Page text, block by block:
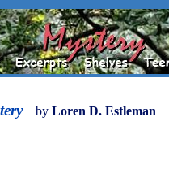
by Loren D. Estleman